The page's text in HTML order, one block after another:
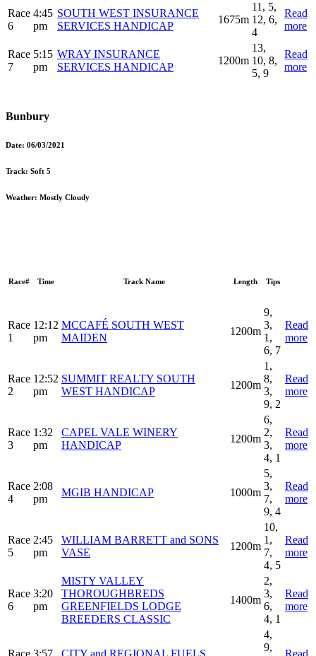
Race
6
4:45
pm
SOUTH WEST INSURANCE
SERVICES HANDICAP
1675m
11, 5,
12, 6,
4
Read
more
Race
7
5:15
pm
WRAY INSURANCE
SERVICES HANDICAP
1200m
13,
10, 8,
5, 9
Read
more
Bunbury
Date: 06/03/2021
Track: Soft 5
Weather: Mostly Cloudy
Race# Time Track Name Length Tips
Race
1
12:12
pm
MCCAFÉ SOUTH WEST
MAIDEN
1200m
9,
3,
1,
6, 7
Read
more
Race
2
12:52
pm
SUMMIT REALTY SOUTH
WEST HANDICAP
1200m
1,
8,
3,
9, 2
Read
more
Race
3
1:32
pm
CAPEL VALE WINERY
HANDICAP
1200m
6,
2,
3,
4, 1
Read
more
Race
4
2:08
pm
MGIB HANDICAP 1000m
5,
3,
7,
9, 4
Read
more
Race
5
2:45
pm
WILLIAM BARRETT and SONS
VASE
1200m
10,
1,
7,
4, 5
Read
more
Race
6
3:20
pm
MISTY VALLEY
THOROUGHBREDS
GREENFIELDS LODGE
BREEDERS CLASSIC
1400m
2,
3,
6,
4, 1
Read
more
Race 3:57
CITY and REGIONAL FUELS
4,
9,
Read